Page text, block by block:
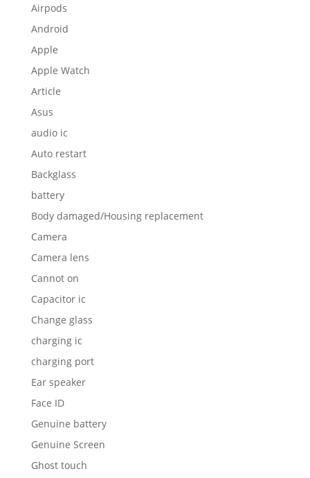
Airpods
Android
Apple
Apple Watch
Article
Asus
audio ic
Auto restart
Backglass
battery
Body damaged/Housing replacement
Camera
Camera lens
Cannot on
Capacitor ic
Change glass
charging ic
charging port
Ear speaker
Face ID
Genuine battery
Genuine Screen
Ghost touch